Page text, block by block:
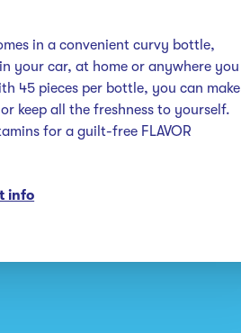
in a convenient curvy bottle,
your car, at home or anywhere you
45 pieces per bottle, you can make
keep all the freshness to yourself.
for a guilt-free FLAVOR
info